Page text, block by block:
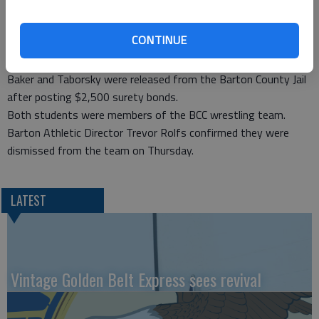
CONTINUE
evidence that a large quantity of marijuana had been flushed
down a toilet in the house. The quantity of product flushed
was enough that it had actually clogged the toilet.
Baker and Taborsky were released from the Barton County Jail
after posting $2,500 surety bonds.
Both students were members of the BCC wrestling team.
Barton Athletic Director Trevor Rolfs confirmed they were
dismissed from the team on Thursday.
LATEST
Vintage Golden Belt Express sees revival